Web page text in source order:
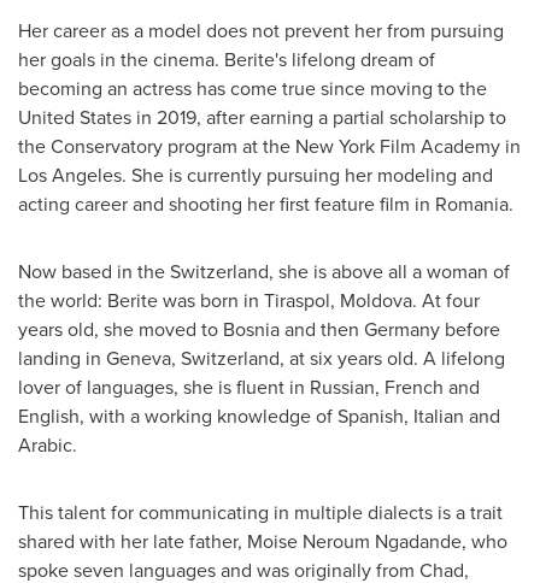
Her career as a model does not prevent her from pursuing
her goals in the cinema. Berite's lifelong dream of
becoming an actress has come true since moving tothe
United States in 2019, after earning a partial scholarship to
the Conservatory program at the New York Film Academy in
Los Angeles. She is currently pursuing her modeling and
acting career and shooting her first feature film in Romania.
Now based in theSwitzerland, she is above all a woman of
the world: Berite was born in Tiraspol, Moldova. At four
years old, she moved to Bosniaand then Germany before
landing in Geneva, Switzerland, at six years old. A lifelong
lover of languages, she is fluent in Russian, French and
English, with a working knowledge of Spanish, Italian and
Arabic.
This talent for communicating in multiple dialects is a trait
shared with her late father, Moise Neroum Ngadande, who
spoke seven languages and was originally from Chad,